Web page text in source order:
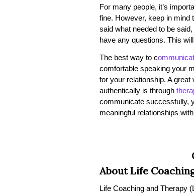
For many people, it’s
fine. However, keep in mind
said what needed to be
have any questions. This
The best way to c
comfortable speaking your
for your relationship. A
authentically is through
communicate successfully,
meaningful relationships
About Life
Life Coaching and Therapy